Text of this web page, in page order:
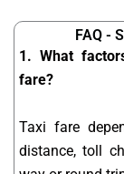
FAQ -
1. What
fare?
Taxi fare
distance, toll